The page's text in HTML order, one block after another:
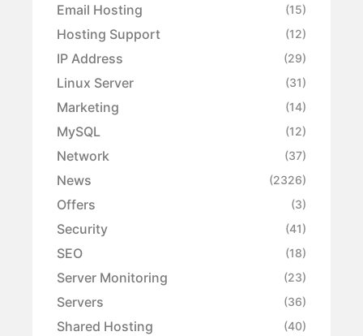
Email Hosting (15)
Hosting Support (12)
IP Address (29)
Linux Server (31)
Marketing (14)
MySQL (12)
Network (37)
News (2326)
Offers (3)
Security (41)
SEO (18)
Server Monitoring (23)
Servers (36)
Shared Hosting (40)